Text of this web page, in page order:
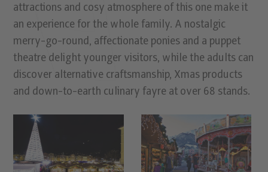
attractions and cosy atmosphere of this one make it
an experience for the whole family. A nostalgic
merry-go-round, affectionate ponies and a puppet
theatre delight younger visitors, while the adults can
discover alternative craftsmanship, Xmas products
and down-to-earth culinary fayre at over 68 stands.